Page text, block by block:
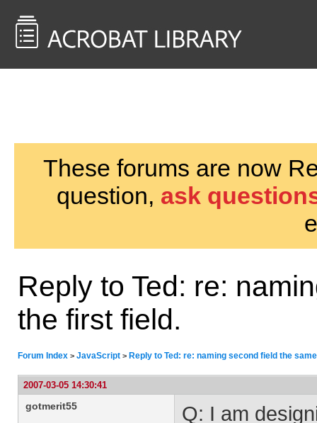
These forums are now
question, ask
Reply to Ted: re:
the first field.
Forum Index > JavaScript > Reply to Ted: re: naming second field the
2007-03-05 14:30:41
gotmerit55
Q: I am